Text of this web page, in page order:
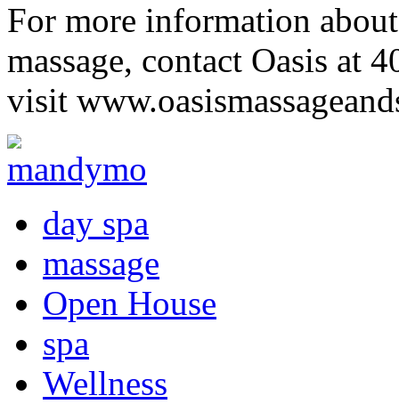
For more information
massage, contact Oasis at
visit
day spa
massage
Open House
spa
Wellness